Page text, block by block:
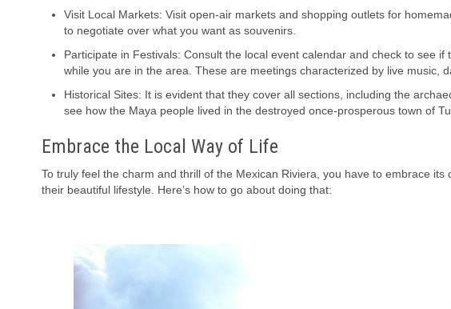
Visit Local Markets: Visit open-air markets and shopping outlets for
to negotiate over what you want as souvenirs.
Participate in Festivals: Consult the local event calendar and check to see
while you are in the area. These are meetings characterized by live music,
Historical Sites: It is evident that they cover all sections, including the
see how the Maya people lived in the destroyed once-prosperous town of
Embrace the Local Way of Life
To truly feel the charm and thrill of the Mexican Riviera, you have to embrace
their beautiful lifestyle. Here’s how to go about doing that: